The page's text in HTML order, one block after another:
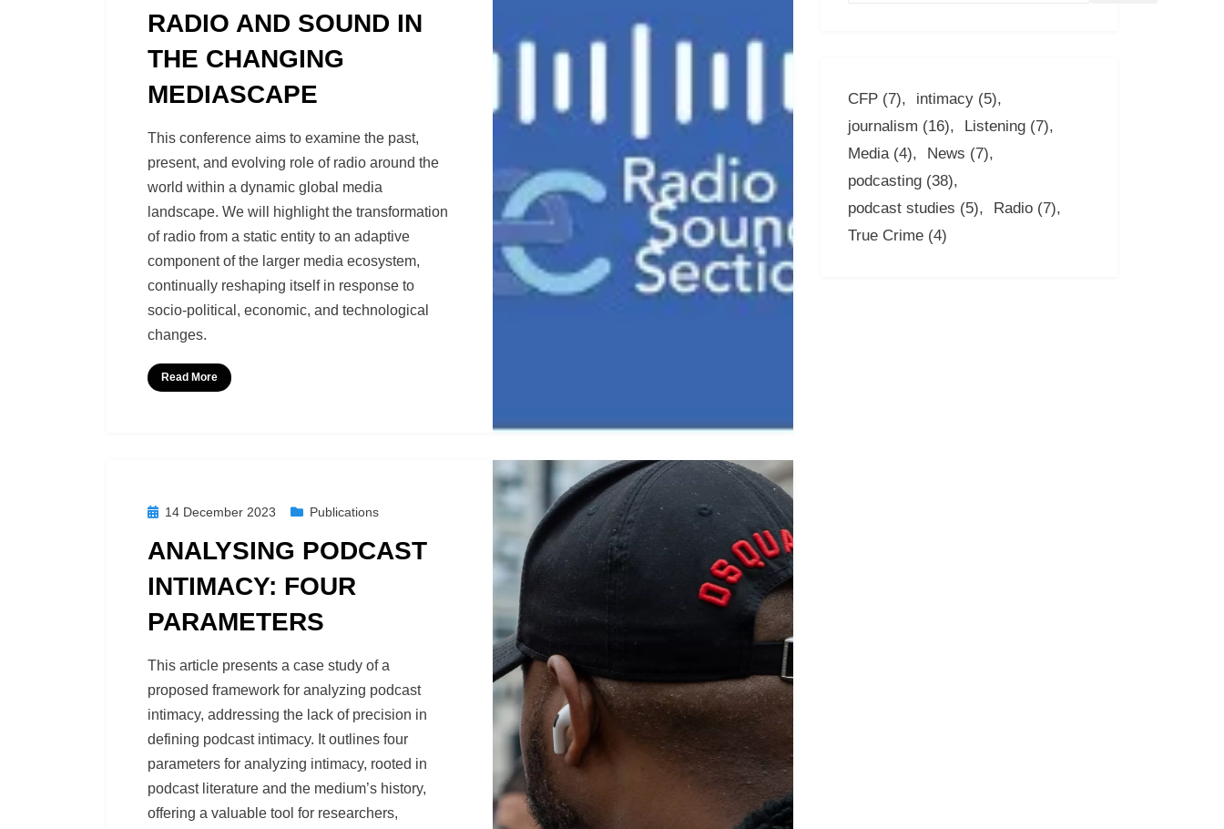
RADIO AND SOUND IN
THE CHANGING
MEDIASCAPE
byRichard Berry
This conference aims to examine the past,
present, and evolving role of radio around the
world within a dynamic global media
landscape. We will highlight the transformation
of radio from a static entity to an adaptive
component of the larger media ecosystem,
continually reshaping itself in response to
socio-political, economic, and technological
changes.
Read More
Posted14 December 2023 Publications
ANALYSING PODCAST
INTIMACY: FOUR
PARAMETERS
byPodcast Studies
This article presents a case study of a
proposed framework for analyzing podcast
intimacy, addressing the lack of precision in
defining podcast intimacy. It outlines four
parameters for analyzing intimacy, rooted in
podcast literature and the medium’s history,
offering a valuable tool for researchers,
CFP (7) intimacy (5)
journalism (16) Listening (7)
Media (4) News (7)
podcasting (38)
podcast studies (5) Radio (7)
True Crime (4)